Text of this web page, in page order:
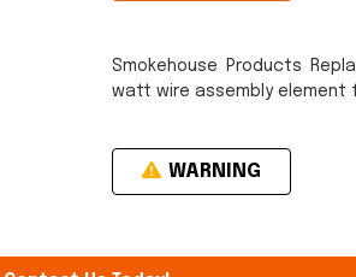
Smokehouse Products
watt wire assembly element
WARNING